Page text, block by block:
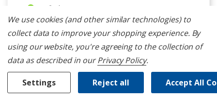
Verified Reviewer
Reviewed at
whirlpool.com/
The oven keeps resetting after one year. Very slow
when it did work.. Had wifi issues since the
beginning. Keeps giving me an hourglass error. with
the Very disapointed.
Bottom Line
No, I would not recommend to a
We use cookies (and other similar technologies) to
collect data to improve your shopping experience. By
using our website, you're agreeing to the collection of
data as described in ourPrivacy Policy.
Settings Reject all Accept All